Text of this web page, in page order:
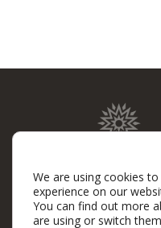
We are using cookies
experience on our
You can find out more
are using or switch